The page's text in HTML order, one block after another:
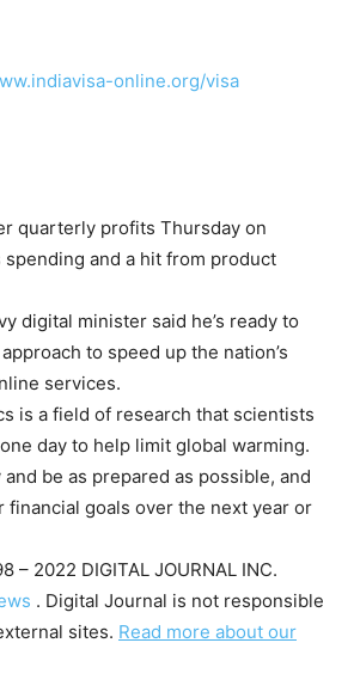
online.org/visa
quarterly profits Thursday on
and a hit from product
digital minister said he’s ready to
to speed up the nation’s
services.
is a field of research that scientists
day to help limit global warming.
and be as prepared as possible, and
financial goals over the next year or
– 2022 DIGITAL JOURNAL INC.
. Digital Journal is not responsible
sites. Read more about our